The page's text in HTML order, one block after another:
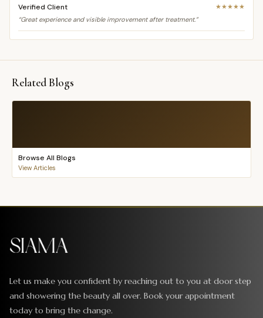
Verified Client
★★★★★
“Great experience and visible improvement after treatment.”
Related Blogs
Browse All Blogs
View Articles
Let us make you confident by reaching out to you at door step
and showering the beauty all over. Book your appointment
today to bring the change.